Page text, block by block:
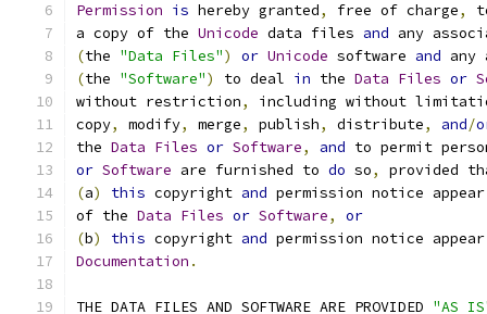
Permission is hereby granted, free of charge,
a copy of the Unicode data files and any
(the "Data Files") or Unicode software and any
(the "Software") to deal in the Data Files or
without restriction,
including without
copy, modify, merge, publish, distribute, and/
the Data Files or Software, and to permit
or Software are furnished to do so,
provided
(a) this copyright and permission notice
of the Data Files or Software,
or
(b) this copyright and permission notice
Documentation .
THE DATA FILES AND SOFTWARE ARE PROVIDED "AS